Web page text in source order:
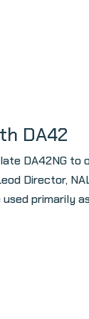
DA42
DA42NG to
Director,
primarily